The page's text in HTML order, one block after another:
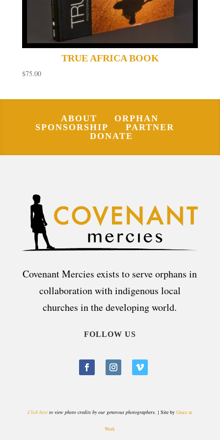
TRUE AFRICA BOOK
$75.00
ABOUT
ORPHAN
SPONSORSHIP
PARTNER
DONATE
Covenant Mercies exists to serve orphans in
collaboration with indigenous local
churches in the developing world.
FOLLOW US
Click here to view photo credits by our generous photographers. |Site by Grace at
Work